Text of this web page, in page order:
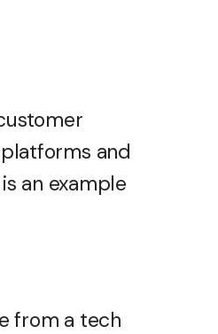
and
an example
from a tech